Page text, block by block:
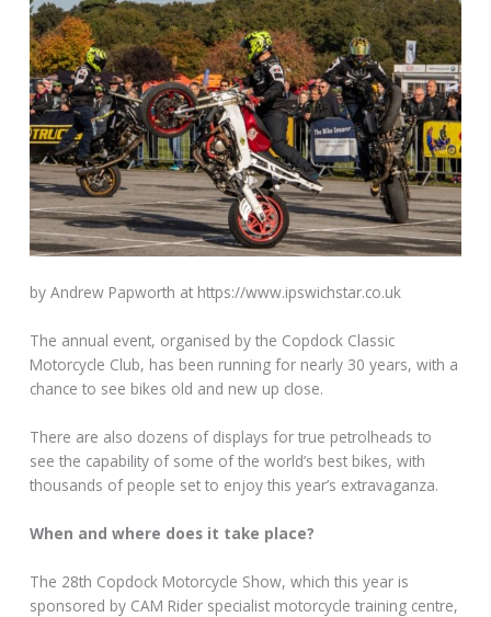
by Andrew Papworth at https://www.ipswichstar.co.uk
The annual event, organised by the Copdock Classic
Motorcycle Club, has been running for nearly 30 years, with a
chance to see bikes old and new up close.
There are also dozens of displays for true petrolheads to
see the capability of some of the world’s best bikes, with
thousands of people set to enjoy this year’s extravaganza.
When and where does it take place?
The 28th Copdock Motorcycle Show, which this year is
sponsored by CAM Rider specialist motorcycle training centre,